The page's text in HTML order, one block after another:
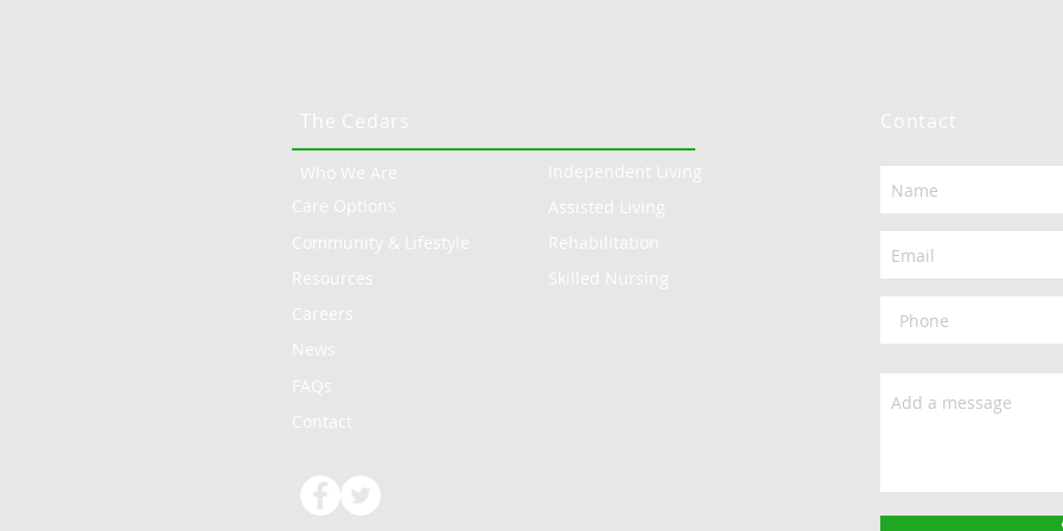
The Cedars
Who We Are
Care Options
Community & Lifestyle
Resources
Careers
News
FAQs
Contact
Independent Living
Assisted Living
Rehabilitation
Skilled Nursing
Contact